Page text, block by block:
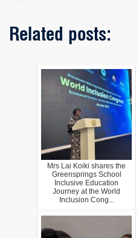
Related posts:
Mrs Lai Koiki shares the
Greensprings School
Inclusive Education
Journey at the World
Inclusion Cong...